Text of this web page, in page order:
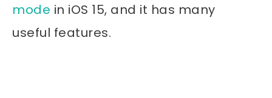
mode in iOS 15, and it has many
useful features.